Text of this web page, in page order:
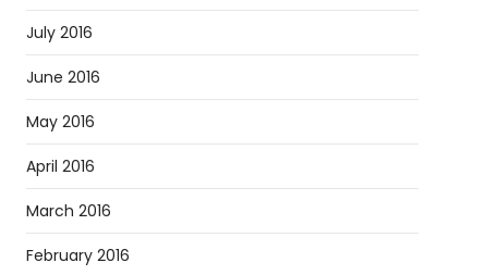
July 2016
June 2016
May 2016
April 2016
March 2016
February 2016